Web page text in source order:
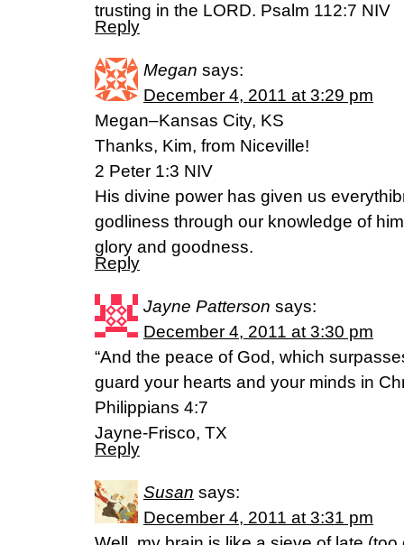
trusting in the LORD. Psalm 112:7 NIV
Reply
Megan says:
December 4, 2011 at 3:29 pm
Megan–Kansas City, KS
Thanks, Kim, from Niceville!
2 Peter 1:3 NIV
His divine power has given us
godliness through our knowledge of
glory and goodness.
Reply
Jayne Patterson says:
December 4, 2011 at 3:30 pm
“And the peace of God, which
guard your hearts and your minds in
Philippians 4:7
Jayne-Frisco, TX
Reply
Susan says:
December 4, 2011 at 3:31 pm